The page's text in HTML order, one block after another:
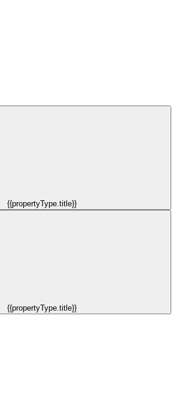
{{propertyType.title}}
{{propertyType.title}}